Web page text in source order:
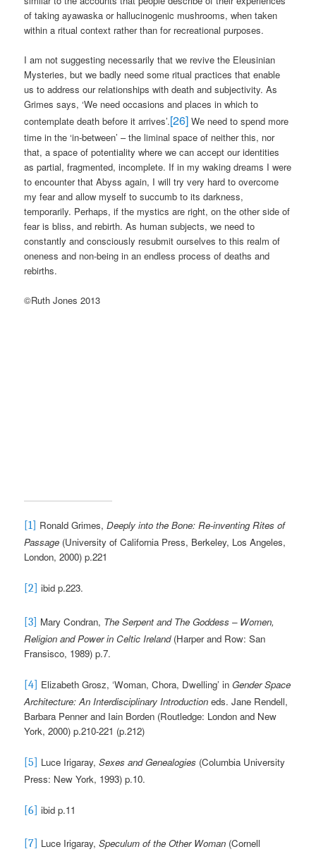
of taking ayawaska or hallucinogenic mushrooms, when taken
within a ritual context rather than for recreational purposes.
I am not suggesting necessarily that we revive the Eleusinian
Mysteries, but we badly need some ritual practices that enable
us to address our relationships with death and subjectivity. As
Grimes says, ‘We need occasions and places in which to
contemplate death before it arrives’.[26] We need to spend more
time in the ‘in-between’ – the liminal space of neither this, nor
that, a space of potentiality where we can accept our identities
as partial, fragmented, incomplete. If in my waking dreams I were
to encounter that Abyss again, I will try very hard to overcome
my fear and allow myself to succumb to its darkness,
temporarily. Perhaps, if the mystics are right, on the other side of
fear is bliss, and rebirth. As human subjects, we need to
constantly and consciously resubmit ourselves to this realm of
oneness and non-being in an endless process of deaths and
rebirths.
©Ruth Jones 2013
[1] Ronald Grimes,Deeply into the Bone: Re-inventing Rites of
Passage (University of California Press, Berkeley, Los Angeles,
London, 2000) p.221
[2] ibid p.223.
[3] Mary Condran, The Serpent and The Goddess – Women,
Religion and Power in Celtic Ireland (Harper and Row: San
Fransisco, 1989) p.7.
[4] Elizabeth Grosz, ‘Woman, Chora, Dwelling’ inGender Space
Architecture: An Interdisciplinary Introductioneds. Jane Rendell,
Barbara Penner and Iain Borden (Routledge: London and New
York, 2000) p.210-221 (p.212)
[5] Luce Irigaray,Sexes and Genealogies (Columbia University
Press: New York, 1993) p.10.
[6] ibid p.11
[7] Luce Irigaray,Speculum of the Other Woman (Cornell